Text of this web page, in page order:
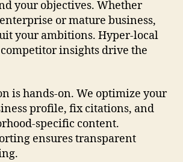
your objectives. Whether
or mature business,
your ambitions. Hyper-local
insights drive the
is hands-on. We optimize your
profile, fix citations, and
specific content.
ensures transparent